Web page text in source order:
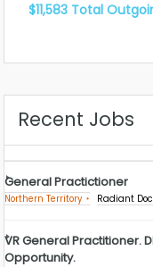
$11,583 Total
Recent Jobs
General Practictioner
Northern Territory Radiant
VR General Practitioner.
Opportunity.